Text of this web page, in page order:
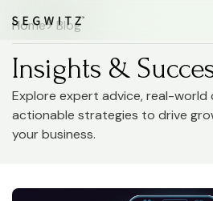
Home> Blog
Insights &
Explore expert advice, real-world
actionable strategies to drive
your business.